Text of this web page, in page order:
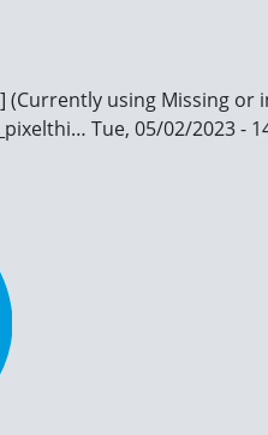
using Missing
Tue, 05/02/2023 -